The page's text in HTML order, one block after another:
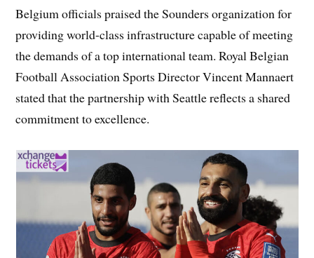
Belgium officials praised the Sounders organization for
providing world-class infrastructure capable of meeting
the demands of a top international team. Royal Belgian
Football Association Sports Director Vincent Mannaert
stated that the partnership with Seattle reflects a shared
commitment to excellence.